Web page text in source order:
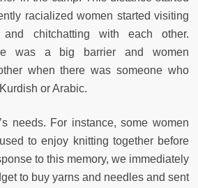
racialized women started visiting
and chitchatting with each other.
was a big barrier and women
when there was someone who
or Arabic.
needs. For instance, some women
to enjoy knitting together before
to this memory, we immediately
to buy yarns and needles and sent